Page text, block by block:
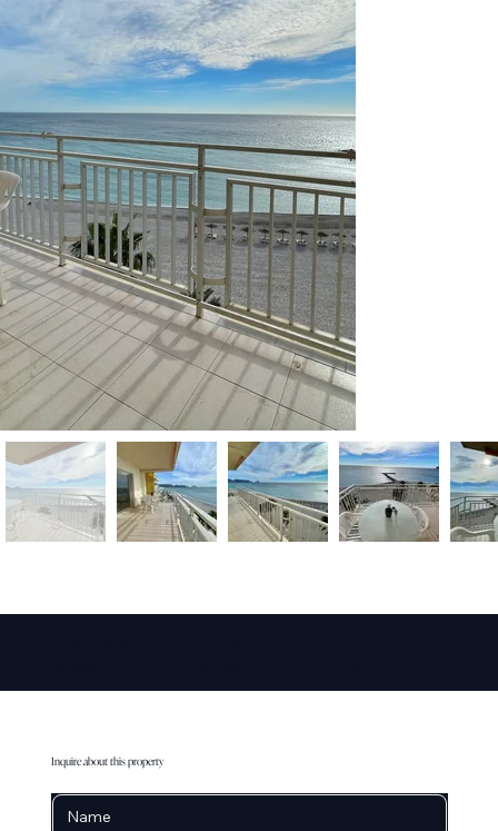
Inquire about this property